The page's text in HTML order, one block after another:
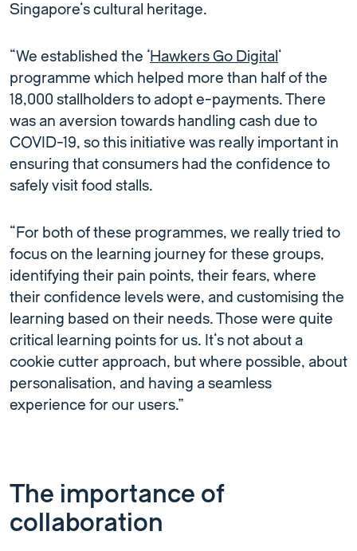
Singapore’s cultural heritage.
“We established the ‘Hawkers Go Digital ’
programme which helped more than half of the
18,000 stallholders to adopt e-payments. There
was an aversion towards handling cash due to
COVID-19, so this initiative was really important in
ensuring that consumers had the confidence to
safely visit food stalls.
“For both of these programmes, we really tried to
focus on the learning journey for these groups,
identifying their pain points, their fears, where
their confidence levels were, and customising the
learning based on their needs. Those were quite
critical learning points for us. It’s not about a
cookie cutter approach, but where possible, about
personalisation, and having a seamless
experience for our users.”
The importance of
collaboration